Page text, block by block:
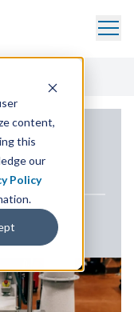
content,
this
our
Policy